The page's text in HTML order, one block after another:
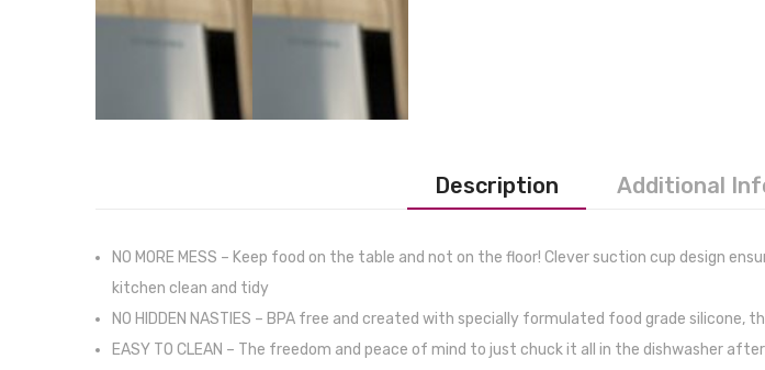
Description Additional
NO MORE MESS – Keep food on the table and not on the floor! Clever suction cup design
kitchen clean and tidy
NO HIDDEN NASTIES – BPA free and created with specially formulated food grade
EASY TO CLEAN – The freedom and peace of mind to just chuck it all in the dishwasher